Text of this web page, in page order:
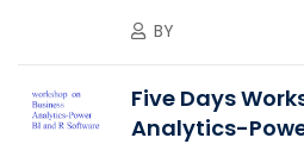
BY
Five Days
Analytics-